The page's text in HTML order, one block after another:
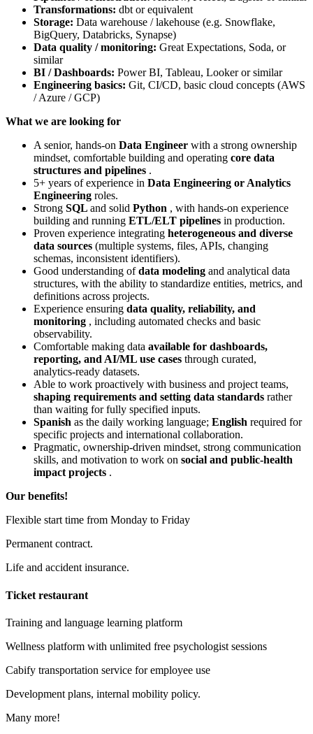
Transformations: dbt or equivalent
Storage: Data warehouse / lakehouse (e.g. Snowflake,
BigQuery, Databricks, Synapse)
Data quality / monitoring: Great Expectations, Soda, or
similar
BI / Dashboards: Power BI, Tableau, Looker or similar
Engineering basics: Git, CI/CD, basic cloud concepts (AWS
/ Azure / GCP)
What we are looking for
A senior, hands‑on Data Engineer with a strong ownership
mindset, comfortable building and operating core data
structures and pipelines .
5+ years of experience in Data Engineering or Analytics
Engineering roles.
Strong SQL and solid Python , with hands‑on experience
building and running ETL/ELT pipelines in production.
Proven experience integrating heterogeneous and diverse
data sources (multiple systems, files, APIs, changing
schemas, inconsistent identifiers).
Good understanding ofdata modeling and analytical data
structures, with the ability to standardize entities, metrics, and
definitions across projects.
Experience ensuring data quality, reliability, and
monitoring , including automated checks and basic
observability.
Comfortable making data available for dashboards,
reporting, and AI/ML use cases through curated,
analytics‑ready datasets.
Able to work proactively with business and project teams,
shaping requirements and setting data standards rather
than waiting for fully specified inputs.
Spanish as the daily working language; English required for
specific projects and international collaboration.
Pragmatic, ownership‑driven mindset, strong communication
skills, and motivation to work on social and public‑health
impact projects .
Our benefits!
Flexible start time from Monday to Friday
Permanent contract.
Life and accident insurance.
Ticket restaurant
Training and language learning platform
Wellness platform with unlimited free psychologist sessions
Cabify transportation service for employee use
Development plans, internal mobility policy.
Many more!